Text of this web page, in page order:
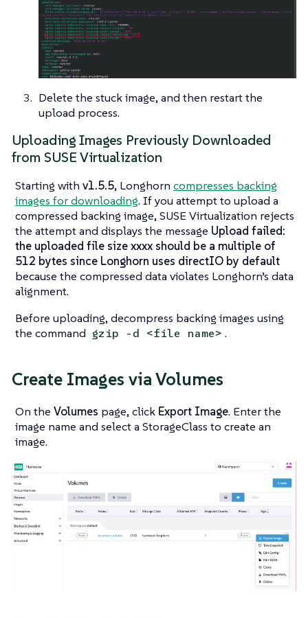
Delete the stuck image, and then restart the
upload process.
Uploading Images Previously Downloaded
from SUSE Virtualization
Starting with v1.5.5, Longhorn compresses backing
images for downloading. If you attempt to upload a
compressed backing image, SUSE Virtualization rejects
the attempt and displays the message Upload failed:
the uploaded file size xxxx should be a multiple of
512 bytes since Longhorn uses directIO by default
because the compressed data violates Longhorn’s data
alignment.
Before uploading, decompress backing images using
the command gzip -d <file name> .
Create Images via Volumes
On the Volumes page, click Export Image. Enter the
image name and select a StorageClass to create an
image.